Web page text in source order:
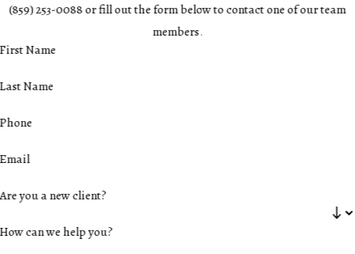
(859) 253-0088or fill out the form below to contact one of our team
members.
First Name
Last Name
Phone
Email
Are you a new client?
How can we help you?